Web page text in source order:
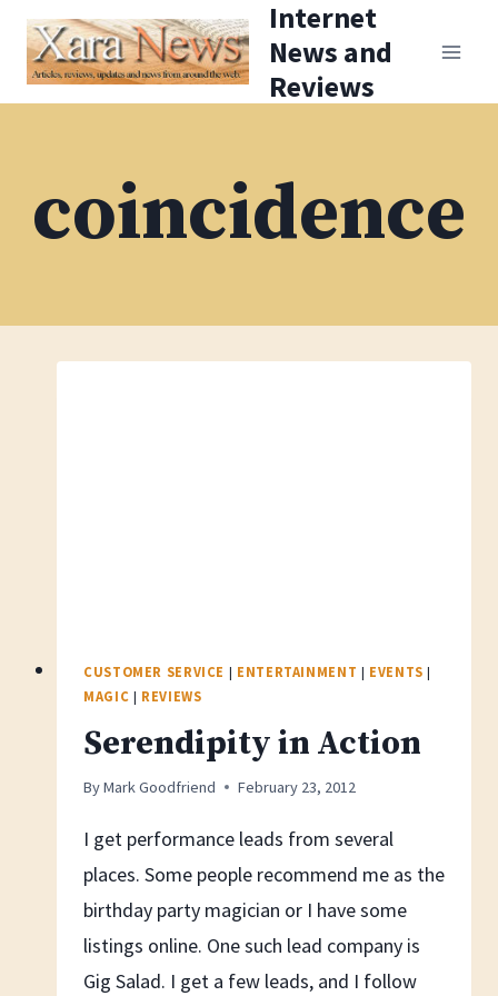
Skip
content
Internet
News and
Reviews
coincidence
CUSTOMER SERVICE | ENTERTAINMENT | EVENTS |
MAGIC | REVIEWS
Serendipity in Action
ByMark Goodfriend February 23, 2012
I get performance leads from several
places. Some people recommend me as the
birthday party magician or I have some
listings online. One such lead company is
Gig Salad. I get a few leads, and I follow